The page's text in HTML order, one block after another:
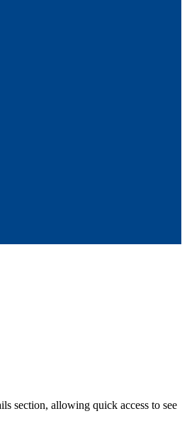
section, allowing quick access to see